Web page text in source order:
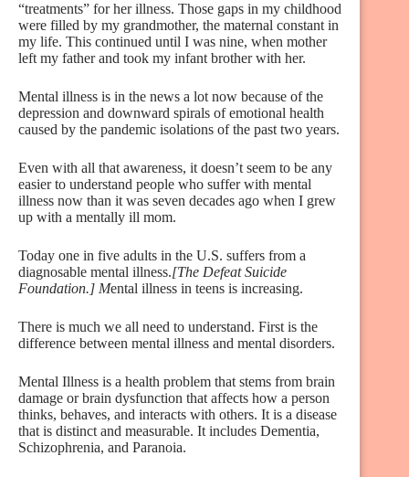
“treatments” for her illness. Those gaps in my childhood
were filled by my grandmother, the maternal constant in
my life. This continued until I was nine, when mother
left my father and took my infant brother with her.
Mental illness is in the news a lot now because of the
depression and downward spirals of emotional health
caused by the pandemic isolations of the past two years.
Even with all that awareness, it doesn’t seem to be any
easier to understand people who suffer with mental
illness now than it was seven decades ago when I grew
up with a mentally ill mom.
Today one in five adults in the U.S. suffers from a
diagnosable mental illness.[The Defeat Suicide
Foundation.] Mental illness in teens is increasing.
There is much we all need to understand. First is the
difference between mental illness and mental disorders.
Mental Illness is a health problem that stems from brain
damage or brain dysfunction that affects how a person
thinks, behaves, and interacts with others. It is a disease
that is distinct and measurable. It includes Dementia,
Schizophrenia, and Paranoia.